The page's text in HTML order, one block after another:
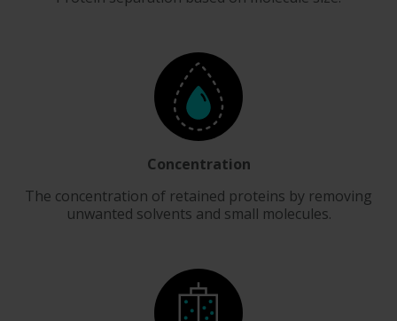
Concentration
The concentration of retained proteins by removing
unwanted solvents and small molecules.